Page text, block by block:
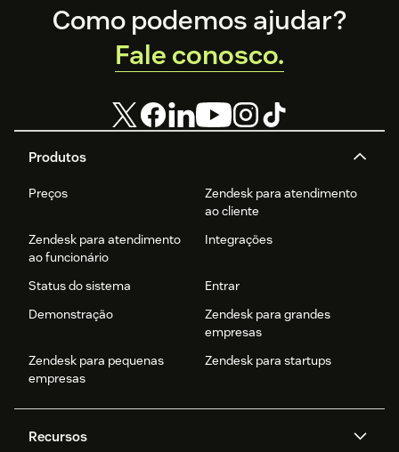
Footer
Produtos
Preços
Zendesk para atendimento
ao cliente
Zendesk para atendimento
ao funcionário
Integrações
Status do sistema
Entrar
Demonstração
Zendesk para grandes
empresas
Zendesk para pequenas
empresas
Zendesk para startups
Recursos
Como podemos ajudar?
Fale conosco.